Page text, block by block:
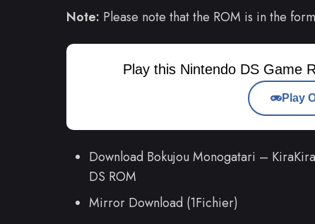
Note: Please note that the ROM is in the
Play this Nintendo DS Game
Play
Download Bokujou Monogatari –
DS ROM
Mirror Download (1Fichier)